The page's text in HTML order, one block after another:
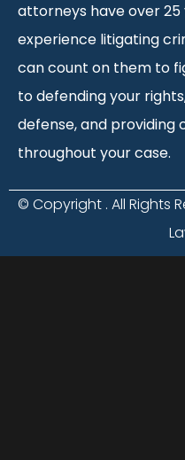
attorneys have over
experience litigating
can count on them to
to defending your
defense, and providing
throughout your case.
© Copyright . All Rights